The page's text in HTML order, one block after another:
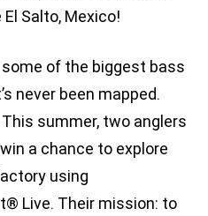
Salto, Mexico!
of the biggest bass
never been mapped.
summer, two anglers
a chance to explore
using
Live. Their mission: to